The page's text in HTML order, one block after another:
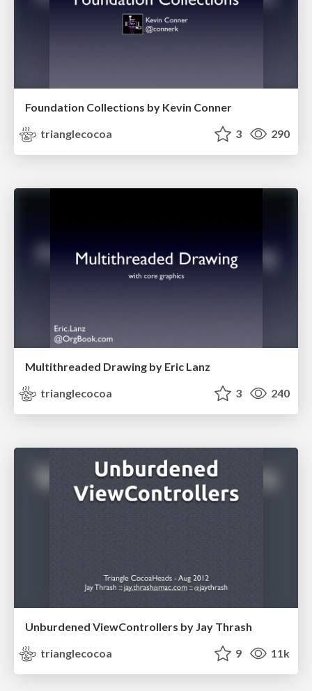
Foundation Collections by Kevin Conner
trianglecocoa
3 290
Multithreaded Drawing by Eric Lanz
trianglecocoa
3 240
Unburdened ViewControllers by Jay Thrash
trianglecocoa
9 11k